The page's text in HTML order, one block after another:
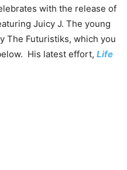
with the release of
Juicy J. The young
The Futuristiks, which you
His latest effort, Life